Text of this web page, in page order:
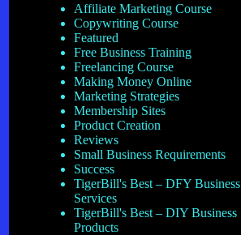
Affiliate Marketing Course
Copywriting Course
Featured
Free Business Training
Freelancing Course
Making Money Online
Marketing Strategies
Membership Sites
Product Creation
Reviews
Small Business Requirements
Success
TigerBill's Best – DFY Business
Services
TigerBill's Best – DIY Business
Products